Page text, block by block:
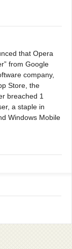
that Opera
from Google
company,
Store, the
breached 1
a staple in
Windows Mobile